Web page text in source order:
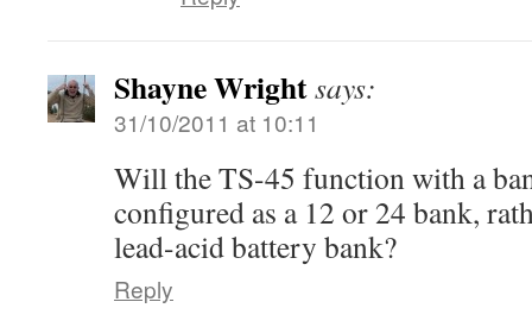
Shayne Wrightsays:
31/10/2011 at 10:11
Will the TS-45 function with a
configured as a 12 or 24 bank,
lead-acid battery bank?
Reply